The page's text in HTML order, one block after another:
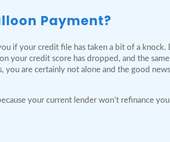
Payment?
if your credit file has taken a bit of a knock.
your credit score has dropped, and the
you are certainly not alone and the good
your current lender won’t refinance